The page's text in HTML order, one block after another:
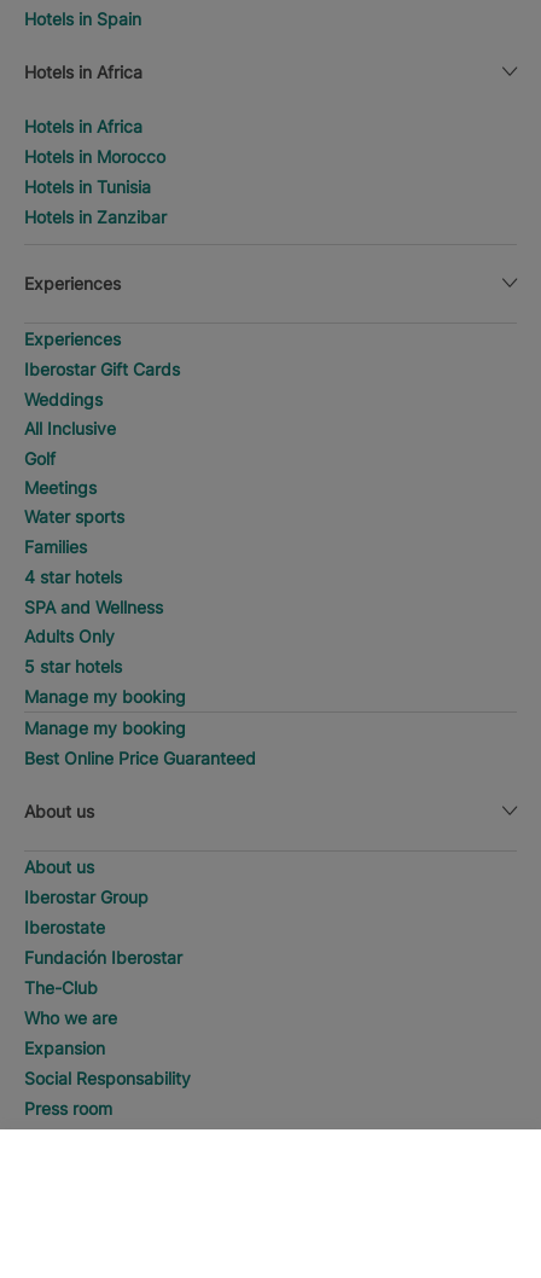
Hotels in Spain
Hotels in Africa
Hotels in Africa
Hotels in Morocco
Hotels in Tunisia
Hotels in Zanzibar
Experiences
Experiences
Iberostar Gift Cards
Weddings
All Inclusive
Golf
Meetings
Water sports
Families
4 star hotels
SPA and Wellness
Adults Only
5 star hotels
Manage my booking
Manage my booking
Best Online Price Guaranteed
About us
About us
Iberostar Group
Iberostate
Fundación Iberostar
The-Club
Who we are
Expansion
Social Responsability
Press room